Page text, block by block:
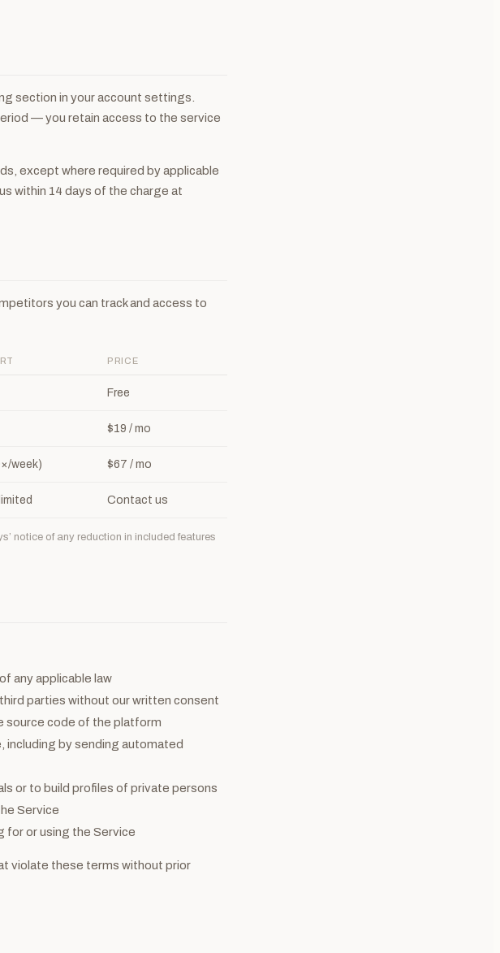
section in your account settings.
— you retain access to the service
except where required by applicable
within 14 days of the charge at
you can track and access to
PRICE
Free
$19 / mo
week) $67 / mo
Contact us
notice of any reduction in included features
any applicable law
parties without our written consent
source code of the platform
including by sending automated
or to build profiles of private persons
Service
for or using the Service
violate these terms without prior